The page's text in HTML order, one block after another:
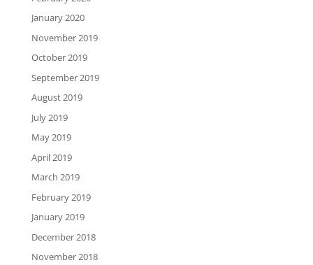
January 2020
November 2019
October 2019
September 2019
August 2019
July 2019
May 2019
April 2019
March 2019
February 2019
January 2019
December 2018
November 2018